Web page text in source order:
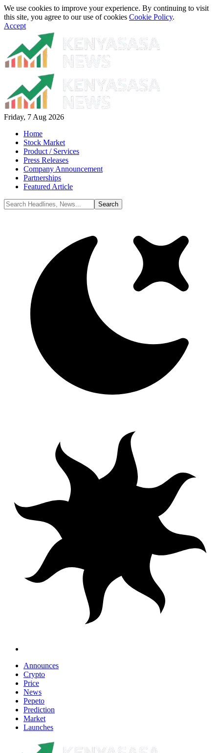
We use cookies to improve your experience. By continuing to visit
this site, you agree to our use of cookies Cookie Policy.
Accept
Friday, 7 Aug 2026
Home
Stock Market
Product / Services
Press Releases
Company Announcement
Partnerships
Featured Article
Announces
Crypto
Price
News
Pepeto
Prediction
Market
Launches